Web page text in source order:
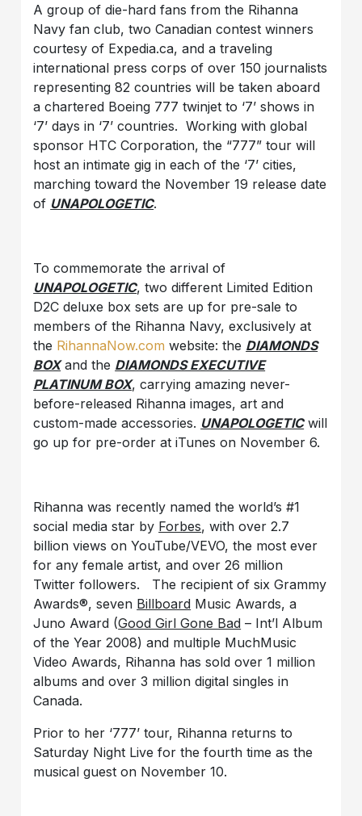
A group of die-hard fans from the Rihanna
Navy fan club, two Canadian contest winners
courtesy of Expedia.ca, and a traveling
international press corps of over 150 journalists
representing 82 countries will be taken aboard
a chartered Boeing 777 twinjet to ‘7’ shows in
‘7’ days in ‘7’ countries. Working with global
sponsor HTC Corporation, the “777” tour will
host an intimate gig in each of the ‘7’ cities,
marching toward the November 19 release date
of UNAPOLOGETIC.
To commemorate the arrival of
UNAPOLOGETIC, two different Limited Edition
D2C deluxe box sets are up for pre-sale to
members of the Rihanna Navy, exclusively at
the RihannaNow.com website: the DIAMONDS
BOXand the DIAMONDS EXECUTIVE
PLATINUM BOX, carrying amazing never-
before-released Rihanna images, art and
custom-made accessories. UNAPOLOGETICwill
go up for pre-order at iTunes on November 6.
Rihanna was recently named the world’s #1
social media star by Forbes, with over 2.7
billion views on YouTube/VEVO, the most ever
for any female artist, and over 26 million
Twitter followers. The recipient of six Grammy
Awards®, seven Billboard Music Awards, a
Juno Award (Good Girl Gone Bad – Int’l Album
of the Year 2008) and multiple MuchMusic
Video Awards, Rihanna has sold over 1 million
albums and over 3 million digital singles in
Canada.
Prior to her ‘777’ tour, Rihanna returns to
Saturday Night Live for the fourth time as the
musical guest on November 10.